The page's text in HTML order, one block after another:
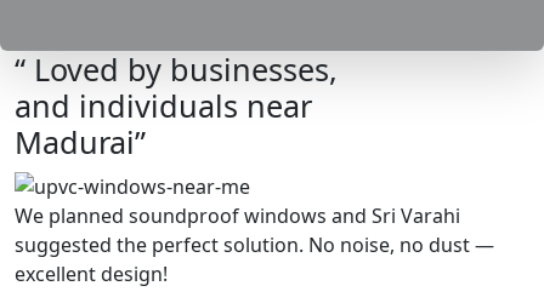
“ Loved by businesses,
and individuals near
Madurai”
We planned soundproof windows and Sri Varahi
suggested the perfect solution. No noise, no dust —
excellent design!